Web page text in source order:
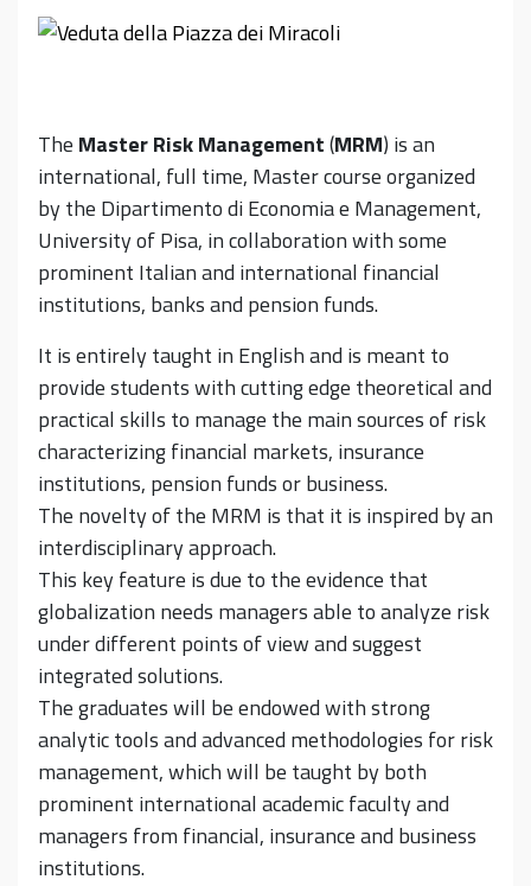
The Master Risk Management(MRM) is an
international, full time, Master course organized
by the Dipartimento di Economia e Management,
University of Pisa, in collaboration with some
prominent Italian and international financial
institutions, banks and pension funds.
It is entirely taught in English and is meant to
provide students with cutting edge theoretical and
practical skills to manage the main sources of risk
characterizing financial markets, insurance
institutions, pension funds or business.
The novelty of the MRM is that it is inspired by an
interdisciplinary approach.
This key feature is due to the evidence that
globalization needs managers able to analyze risk
under different points of view and suggest
integrated solutions.
The graduates will be endowed with strong
analytic tools and advanced methodologies for risk
management, which will be taught by both
prominent international academic faculty and
managers from financial, insurance and business
institutions.